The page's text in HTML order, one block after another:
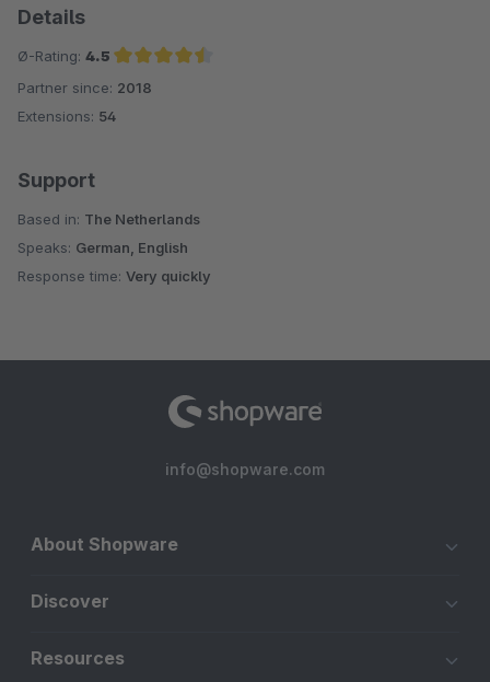
Details
Ø-Rating: 4.5
Average rating of 4.5 out of 5 stars
Partner since: 2018
Extensions: 54
Support
Based in: The Netherlands
Speaks: German, English
Response time: Very quickly
info@shopware.com
About Shopware
Discover
Resources